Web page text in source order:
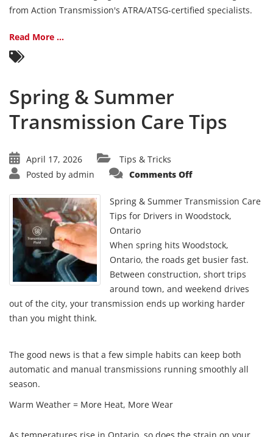
from Action Transmission's ATRA/ATSG-certified specialists.
Read More ...
Spring & Summer
Transmission Care Tips
April 17, 2026
Tips & Tricks
Posted by admin Comments Offon
Summer
Transmission
Care
Tips
Spring & Summer Transmission Care
Tips for Drivers in Woodstock,
Ontario
When spring hits Woodstock,
Ontario, the roads get busier fast.
Between construction, short trips
around town, and weekend drives
out of the city, your transmission ends up working harder
than you might think.
The good news is that a few simple habits can keep both
automatic and manual transmissions running smoothly all
season.
Warm Weather = More Heat, More Wear